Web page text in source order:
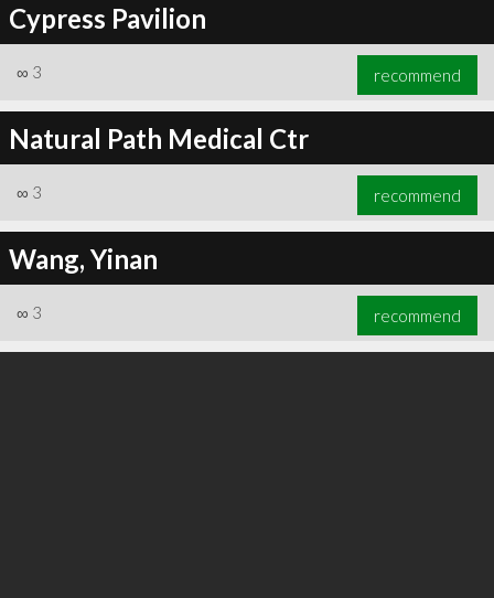
Cypress Pavilion
∞ 3 recommend
Natural Path Medical Ctr
∞ 3 recommend
Wang, Yinan
∞ 3 recommend